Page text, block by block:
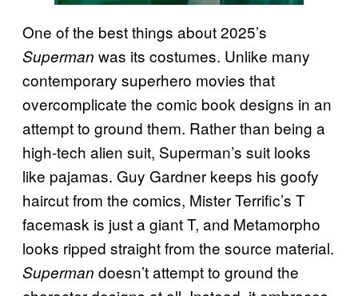
One of the best things about 2025’s
Superman was its costumes. Unlike many
contemporary superhero movies that
overcomplicate the comic book designs in an
attempt to ground them. Rather than being a
high-tech alien suit, Superman’s suit looks
like pajamas. Guy Gardner keeps his goofy
haircut from the comics, Mister Terrific’s T
facemask is just a giant T, and Metamorpho
looks ripped straight from the source material.
Superman doesn’t attempt to ground the